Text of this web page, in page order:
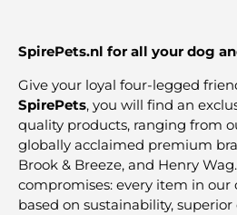
SpirePets.nl for all your dog
Give your loyal four-legged
SpirePets, you will find an
quality products, ranging from
globally acclaimed premium
Brook & Breeze, and Henry
compromises: every item in our
based on sustainability,